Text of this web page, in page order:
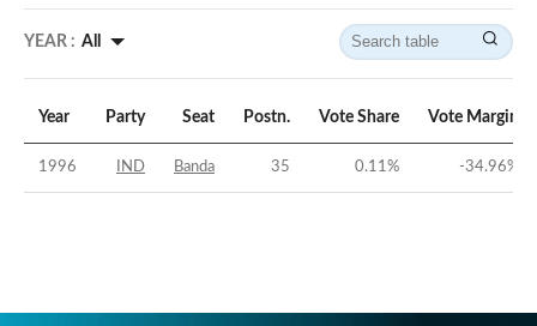
YEAR : All
Year Party Seat Postn. Vote Share Vote Margin
1996 IND Banda 35 0.11% -34.96%